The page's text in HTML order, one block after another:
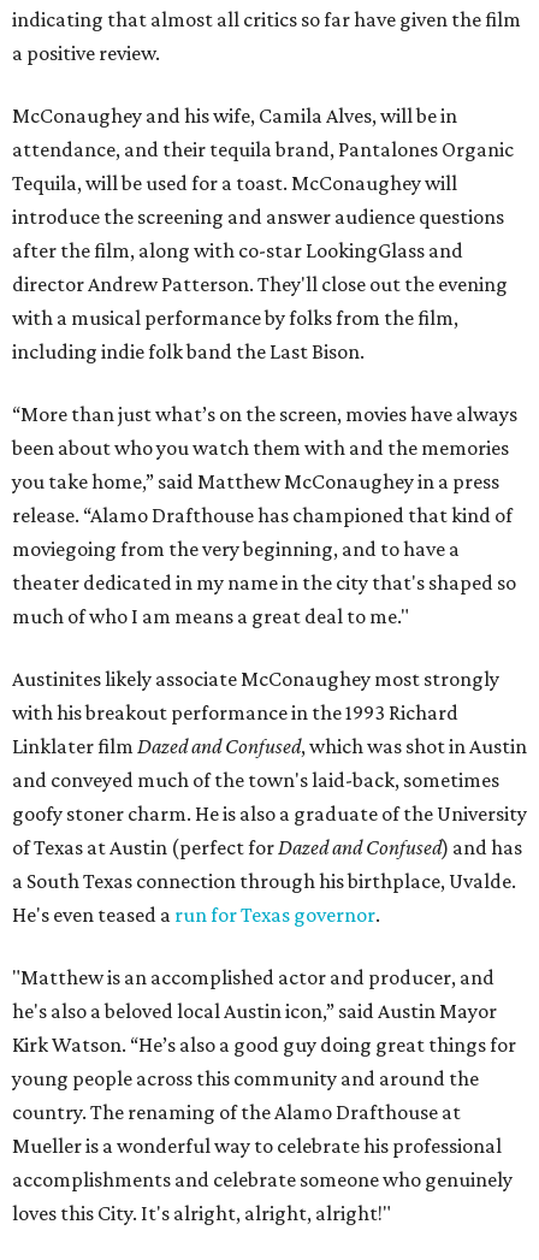
indicating that almost all critics so far have given the film
a positive review.
McConaughey and his wife, Camila Alves, will be in
attendance, and their tequila brand, Pantalones Organic
Tequila, will be used for a toast. McConaughey will
introduce the screening and answer audience questions
after the film, along with co-star LookingGlass and
director Andrew Patterson. They'll close out the evening
with a musical performance by folks from the film,
including indie folk band the Last Bison.
“More than just what’s on the screen, movies have always
been about who you watch them with and the memories
you take home,” said Matthew McConaughey in a press
release. “Alamo Drafthouse has championed that kind of
moviegoing from the very beginning, and to have a
theater dedicated in my name in the city that's shaped so
much of who I am means a great deal to me."
Austinites likely associate McConaughey most strongly
with his breakout performance in the 1993 Richard
Linklater film Dazed and Confused, which was shot in Austin
and conveyed much of the town's laid-back, sometimes
goofy stoner charm. He is also a graduate of the University
of Texas at Austin (perfect forDazed and Confused) and has
a South Texas connection through his birthplace, Uvalde.
He's even teased a run for Texas governor.
"Matthew is an accomplished actor and producer, and
he's also a beloved local Austin icon,” said Austin Mayor
Kirk Watson. “He’s also a good guy doing great things for
young people across this community and around the
country. The renaming of the Alamo Drafthouse at
Mueller is a wonderful way to celebrate his professional
accomplishments and celebrate someone who genuinely
loves this City. It's alright, alright, alright!"